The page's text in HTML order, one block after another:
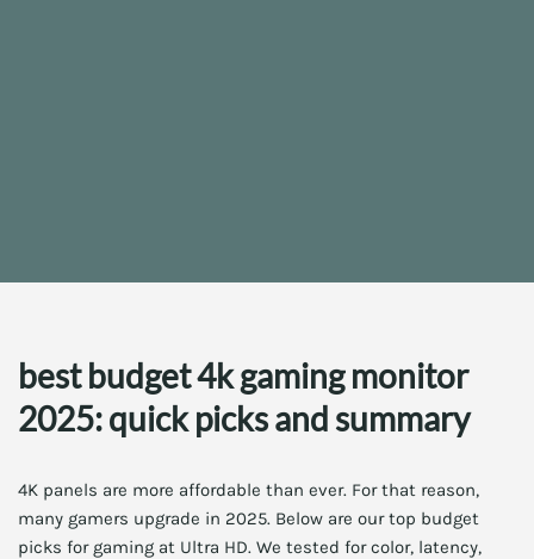
best budget 4k gaming monitor
2025: quick picks and summary
4K panels are more affordable than ever. For that reason,
many gamers upgrade in 2025. Below are our top budget
picks for gaming at Ultra HD. We tested for color, latency,